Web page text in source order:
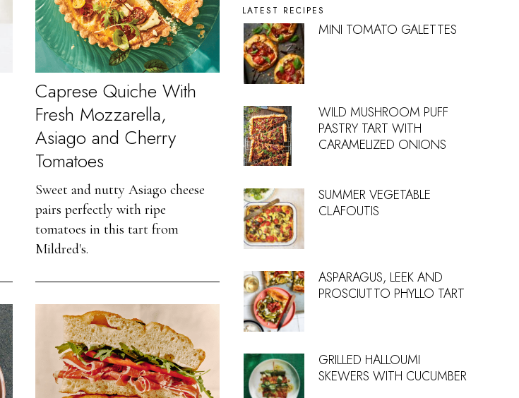
Caprese Quiche With
Fresh Mozzarella,
Asiago and Cherry
Tomatoes
Sweet and nutty Asiago cheese
pairs perfectly with ripe
tomatoes in this tart from
Mildred's.
LATEST RECIPES
MINI TOMATO GALETTES
WILD MUSHROOM PUFF
PASTRY TART WITH
CARAMELIZED ONIONS
SUMMER VEGETABLE
CLAFOUTIS
ASPARAGUS, LEEK AND
PROSCIUTTO PHYLLO TART
GRILLED HALLOUMI
SKEWERS WITH CUCUMBER